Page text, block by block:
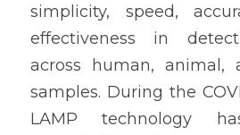
simplicity, speed,
effectiveness in
across human, animal,
samples. During the
LAMP technology